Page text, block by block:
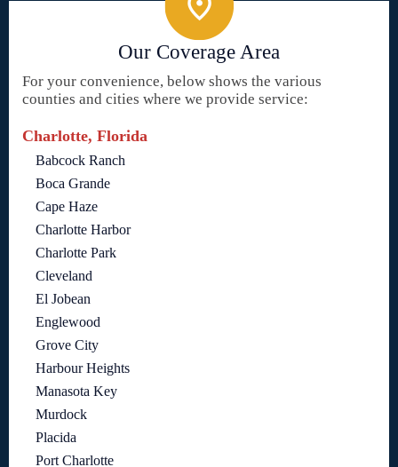
Our Coverage Area
For your convenience, below shows the various
counties and cities where we provide service:
Charlotte, Florida
Babcock Ranch
Boca Grande
Cape Haze
Charlotte Harbor
Charlotte Park
Cleveland
El Jobean
Englewood
Grove City
Harbour Heights
Manasota Key
Murdock
Placida
Port Charlotte